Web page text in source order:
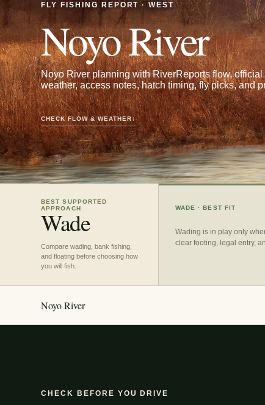
FLY FISHING REPORT · WEST
Noyo River
Noyo River planning with RiverReports flow,
weather, access notes, hatch timing, fly picks, and
CHECK FLOW & WEATHER↓
BEST SUPPORTED
APPROACH
Wade
Compare wading, bank fishing,
and floating before choosing how
you will fish.
WADE · BEST FIT
Wading is in play only
clear footing, legal entry,
Noyo River
CHECK BEFORE YOU DRIVE